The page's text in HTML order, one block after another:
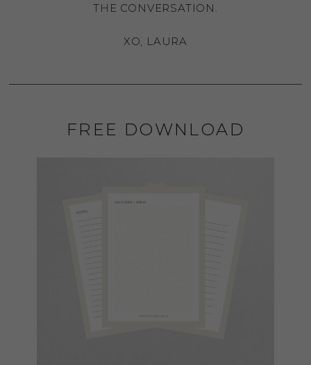
THE CONVERSATION.
XO, LAURA
FREE DOWNLOAD